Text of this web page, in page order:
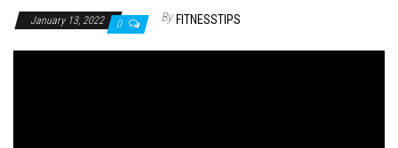
January 13, 2022 0 By FITNESSTIPS